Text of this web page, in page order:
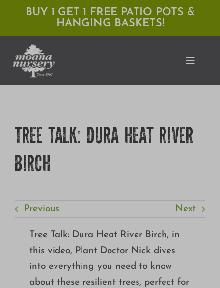
content
BUY 1 GET 1 FREE PATIO POTS &
HANGING BASKETS!
Toggle
Locations
Services
About Moana
Growing
TREE TALK: DURA HEAT RIVER
BIRCH
Previous Next
Tree Talk: Dura Heat River Birch, in
this video, Plant Doctor Nick dives
into everything you need to know
about these resilient trees, perfect for